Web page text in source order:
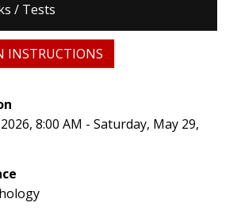
/ Tests
INSTRUCTIONS
8:00 AM - Saturday, May 29,